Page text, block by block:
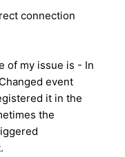
connection
of my issue is - In
event
it in the
the